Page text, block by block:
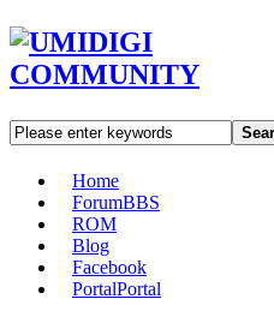
Home
ForumBBS
ROM
Blog
Facebook
PortalPortal